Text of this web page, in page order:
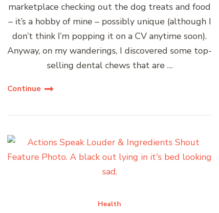
marketplace checking out the dog treats and food
– it’s a hobby of mine – possibly unique (although I
don’t think I’m popping it on a CV anytime soon).
Anyway, on my wanderings, I discovered some top-
selling dental chews that are …
Continue
Health